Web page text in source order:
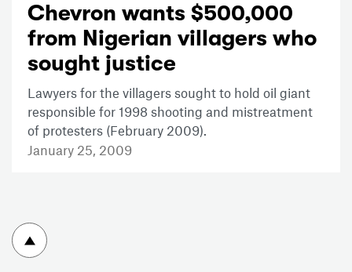
Chevron wants $500,000
from Nigerian villagers who
sought justice
Lawyers for the villagers sought to hold oil giant
responsible for 1998 shooting and mistreatment
of protesters (February 2009).
January 25, 2009